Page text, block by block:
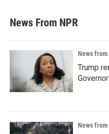
News From NPR
News from
Trump
News from